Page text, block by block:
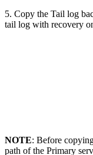
5. Copy the Tail log
tail log with recovery
NOTE: Before
path of the Primary